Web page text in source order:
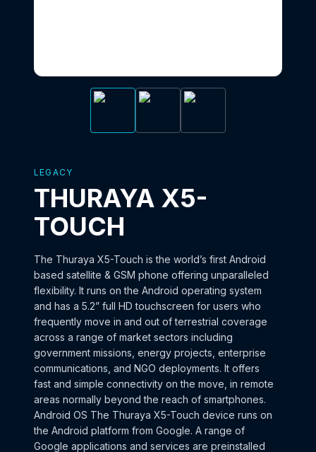
LEGACY
THURAYA X5-
TOUCH
The Thuraya X5-Touch is the world’s first Android
based satellite & GSM phone offering unparalleled
flexibility. It runs on the Android operating system
and has a 5.2” full HD touchscreen for users who
frequently move in and out of terrestrial coverage
across a range of market sectors including
government missions, energy projects, enterprise
communications, and NGO deployments. It offers
fast and simple connectivity on the move, in remote
areas normally beyond the reach of smartphones.
Android OS The Thuraya X5-Touch device runs on
the Android platform from Google. A range of
Google applications and services are preinstalled